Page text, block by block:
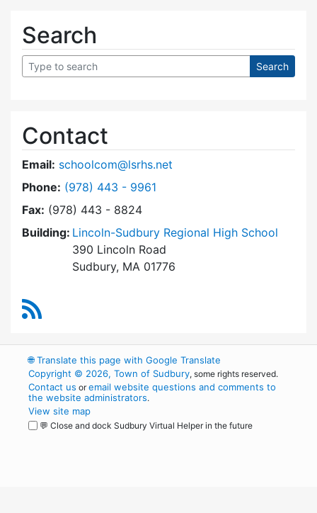
Search
Contact
Email: schoolcom@lsrhs.net
Phone: Dial Lincoln-Sudbury Regional High School
(978) 443 - 9961
Fax: (978) 443 - 8824
Building: Lincoln-Sudbury Regional High School
390 Lincoln Road
Sudbury, MA 01776
🌐Translate this page with Google Translate
Copyright © 2026, Town of Sudbury, some rights reserved.
Contact us oremail website questions and comments to
the website administrators.
View site map
💬 Close and dock Sudbury Virtual Helper in the future